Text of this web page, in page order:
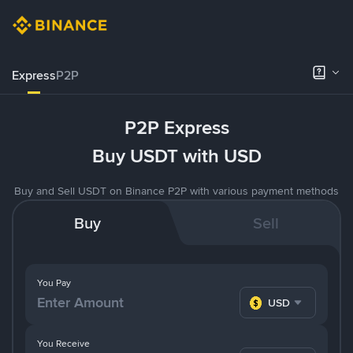
ExpressP2P
P2P Express
Buy USDT with USD
Buy and Sell USDT on Binance P2P with various payment methods
Buy Sell
You Pay
USD
You Receive